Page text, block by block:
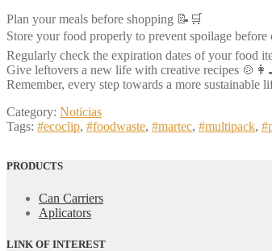
Plan your meals before shopping 📝🛒
Store your food properly to prevent spoilage
Regularly check the expiration dates of your food
Give leftovers a new life with creative recipes
Remember, every step towards a more sustainable
Category: Noticias
Tags: #ecoclip, #foodwaste, #martec, #multipack,
PRODUCTS
Can Carriers
Aplicators
LINK OF INTEREST